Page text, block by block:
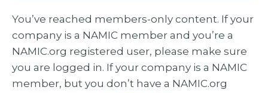
You’ve reached members-only content. If your
company is a NAMIC member and you’re a
NAMIC.org registered user, please make sure
you are logged in. If your company is a NAMIC
member, but you don’t have a NAMIC.org